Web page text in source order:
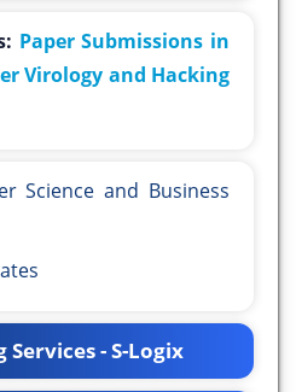
Paper Submissions in
Virology and Hacking
Science and Business
- S-Logix